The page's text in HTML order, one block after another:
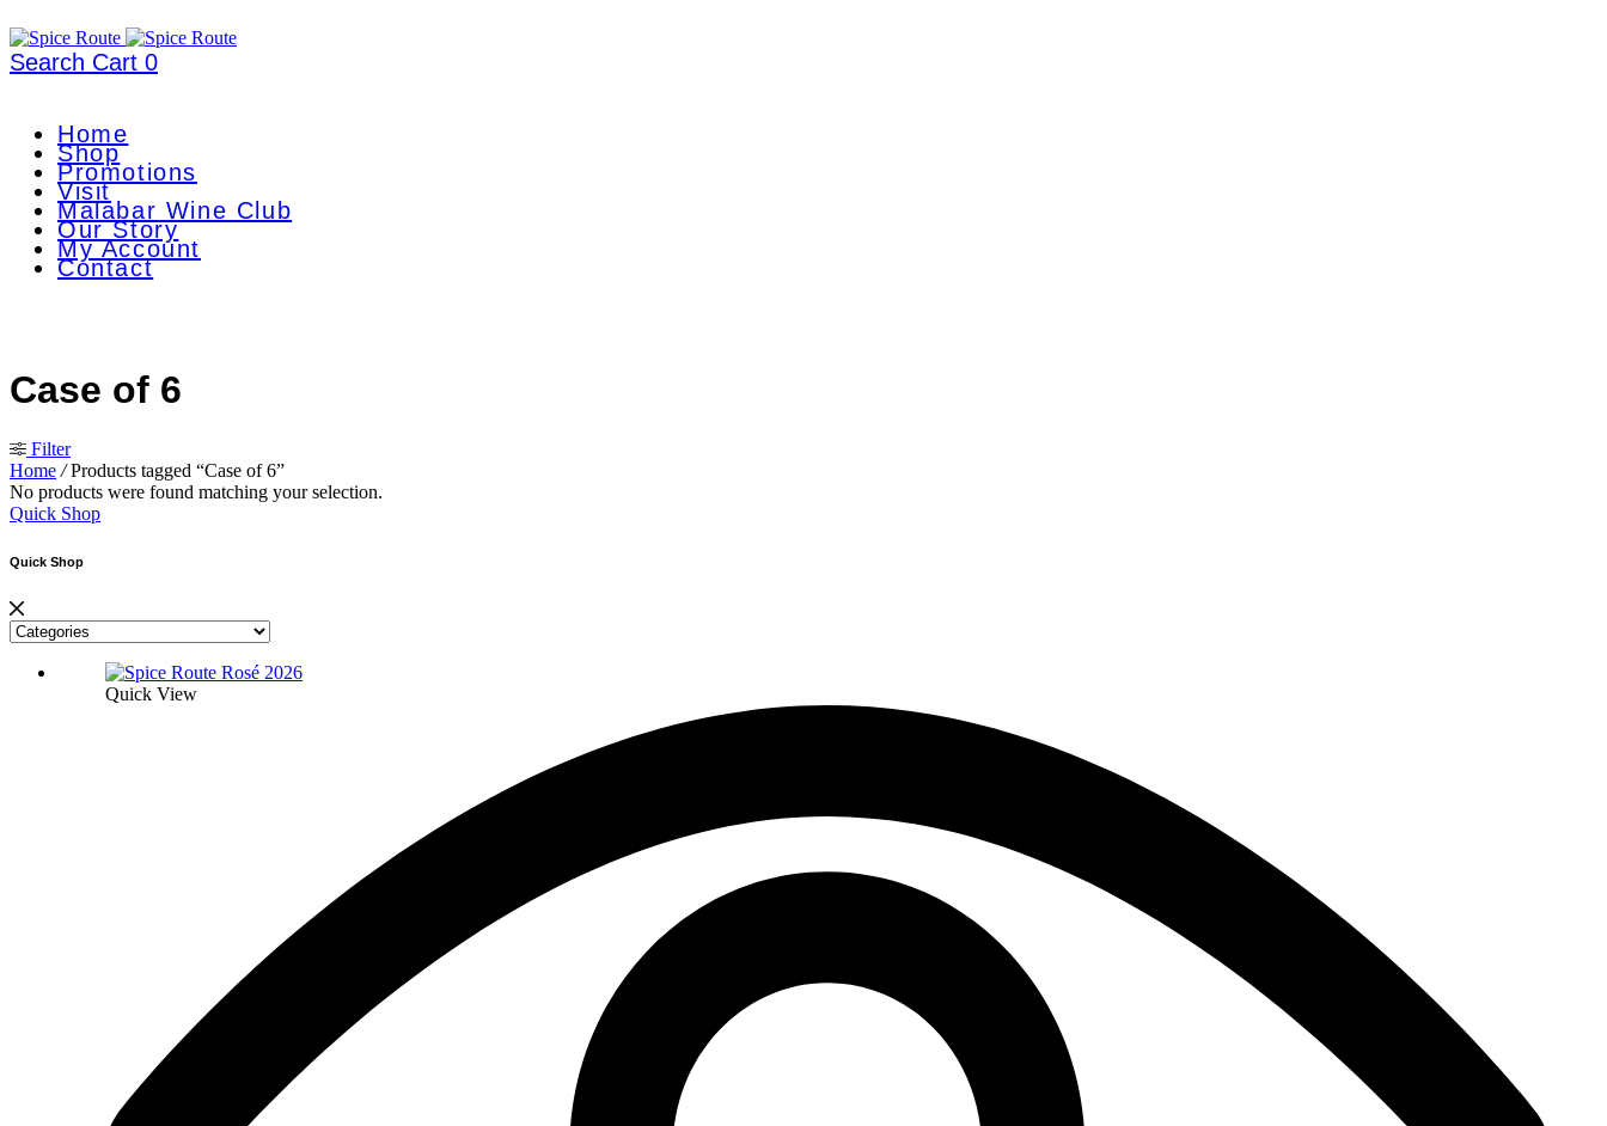
Search Cart 0
Home
Shop
Promotions
Visit
Malabar Wine Club
Our Story
My Account
Contact
Case of 6
Filter
Home /Products tagged “Case of 6”
No products were found matching your selection.
Quick Shop
Quick Shop
Quick View